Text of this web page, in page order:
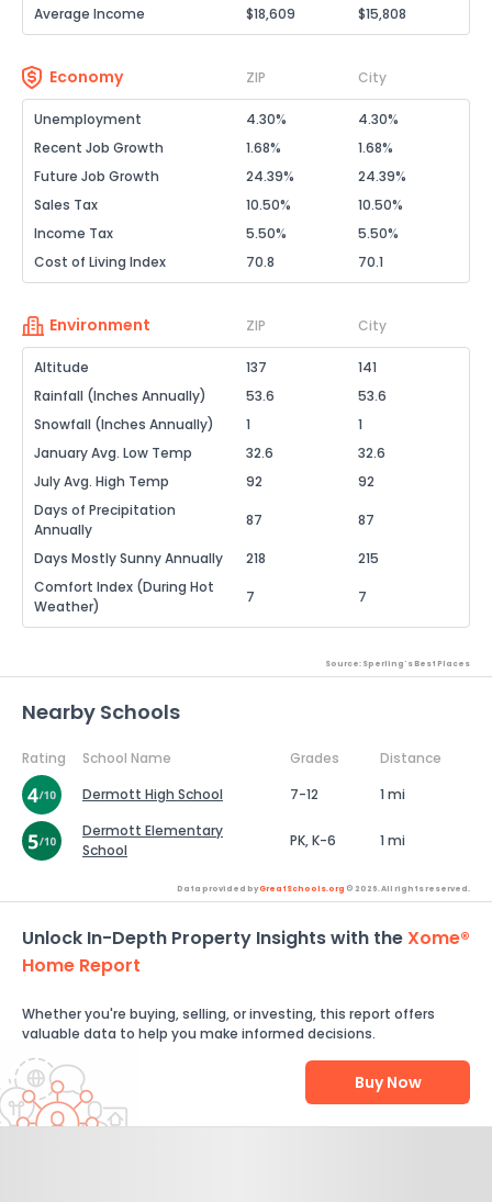
Average Income $18,609 $15,808
Economy ZIP City
Unemployment 4.30%
4.30%
Recent Job Growth
1.68%
1.68%
Future Job Growth
24.39%
24.39%
Sales Tax
10.50%
10.50%
Income Tax
5.50%
5.50%
Cost of Living Index
70.8 70.1
Environment ZIP City
Altitude 137
141
Rainfall (Inches Annually)
53.6
53.6
Snowfall (Inches Annually)
1
1
January Avg. Low Temp
32.6
32.6
July Avg. High Temp
92
92
Days of Precipitation
Annually
87 87
Days Mostly Sunny Annually 218
215
Comfort Index (During Hot
Weather)
7 7
Source: Sperling's Best Places
Nearby Schools
Rating School Name Grades
Distance
Dermott High School
7-12
1 mi
Dermott Elementary
School
PK, K-6 1 mi
Data provided byGreatSchools.org © 2026. All rights reserved.
Unlock In-Depth Property Insights with theXome®
Home Report
Whether you're buying, selling, or investing, this report offers
valuable data to help you make informed decisions.
Buy Now